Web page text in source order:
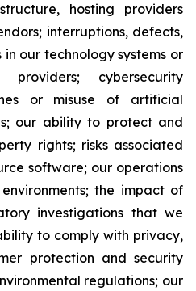
hosting providers
interruptions, defects,
our technology systems or
cybersecurity
or misuse of artificial
our ability to protect and
rights; risks associated
software; our operations
the impact of
investigations that we
to comply with privacy,
protection and security
regulations; our